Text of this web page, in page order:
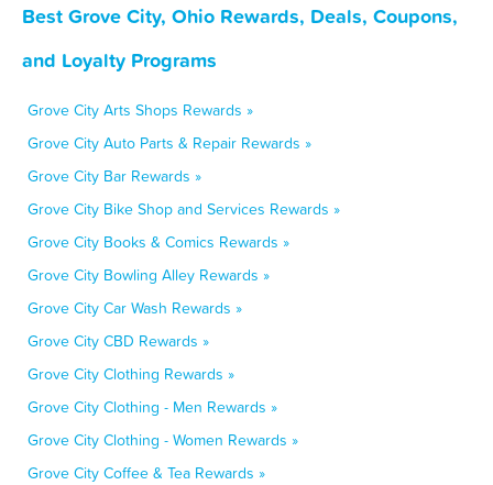
Best Grove City, Ohio Rewards, Deals, Coupons,
and Loyalty Programs
Grove City Arts Shops Rewards »
Grove City Auto Parts & Repair Rewards »
Grove City Bar Rewards »
Grove City Bike Shop and Services Rewards »
Grove City Books & Comics Rewards »
Grove City Bowling Alley Rewards »
Grove City Car Wash Rewards »
Grove City CBD Rewards »
Grove City Clothing Rewards »
Grove City Clothing - Men Rewards »
Grove City Clothing - Women Rewards »
Grove City Coffee & Tea Rewards »